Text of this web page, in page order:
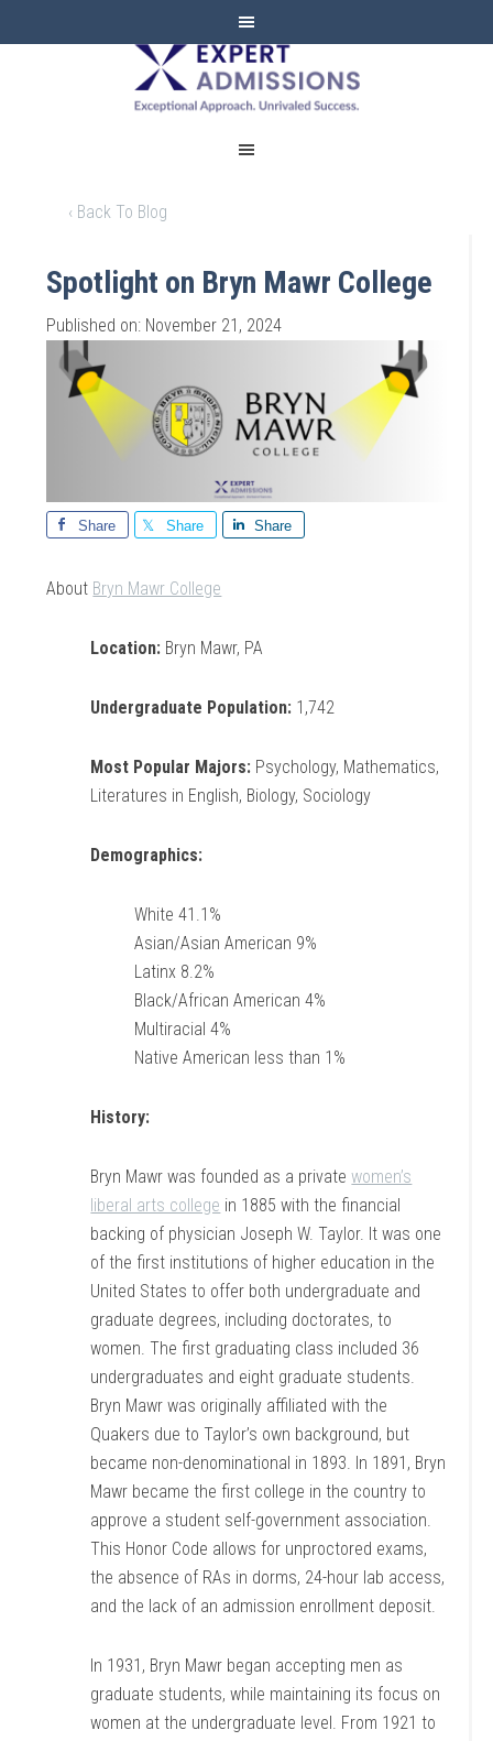
EXPERT
ADMISSIONS
‹ Back To Blog
Spotlight on Bryn Mawr College
Published on: November 21, 2024
Share Share Share
About Bryn Mawr College
Location: Bryn Mawr, PA
Undergraduate Population: 1,742
Most Popular Majors: Psychology, Mathematics,
Literatures in English, Biology, Sociology
Demographics:
White 41.1%
Asian/Asian American 9%
Latinx 8.2%
Black/African American 4%
Multiracial 4%
Native American less than 1%
History:
Bryn Mawr was founded as a privatewomen’s
liberal arts college in 1885 with the financial
backing of physician Joseph W. Taylor. It was one
of the first institutions of higher education in the
United States to offer both undergraduate and
graduate degrees, including doctorates, to
women. The first graduating class included 36
undergraduates and eight graduate students.
Bryn Mawr was originally affiliated with the
Quakers due to Taylor’s own background, but
became non-denominational in 1893. In 1891, Bryn
Mawr became the first college in the country to
approve a student self-government association.
This Honor Code allows for unproctored exams,
the absence of RAs in dorms, 24-hour lab access,
and the lack of an admission enrollment deposit.
In 1931, Bryn Mawr began accepting men as
graduate students, while maintaining its focus on
women at the undergraduate level. From 1921 to